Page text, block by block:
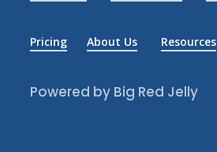
Pricing About Us Resources
Powered by Big Red Jelly